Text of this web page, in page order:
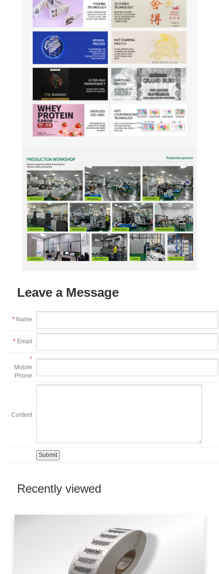
Leave a Message
* Name
* Email
*
Mobile
Phone
Content
Recently viewed